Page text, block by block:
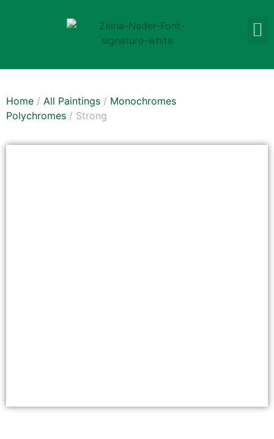
Home / All Paintings / Monochromes
Polychromes / Strong